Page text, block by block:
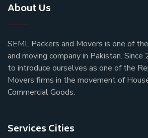
About Us
SEML Packers and Movers is one of
and moving company in Pakistan.
to introduce ourselves as one of the
Movers firms in the movement of
Commercial Goods.
Services Cities